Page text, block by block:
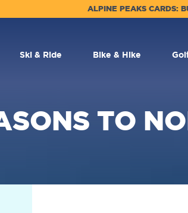
ALPINE PEAKS CARDS:
Ski & Ride Bike & Hike
TO